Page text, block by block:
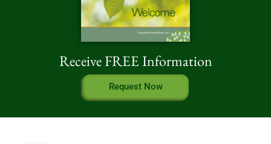
Receive FREE Information
Request Now